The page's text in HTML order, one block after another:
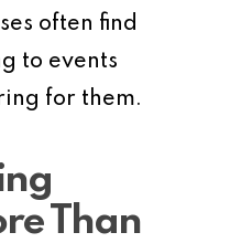
often find
to events
for them.
Than